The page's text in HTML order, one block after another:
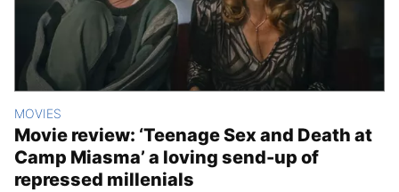
MOVIES
Movie review: ‘Teenage Sex and Death at
Camp Miasma’ a loving send-up of
repressed millenials